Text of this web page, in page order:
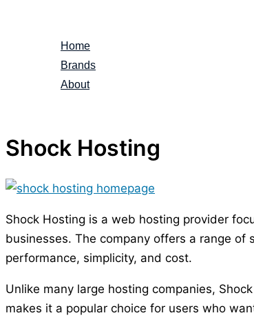
Home
Brands
About
Shock Hosting
Shock Hosting is a web hosting provider
businesses. The company offers a range of
performance, simplicity, and cost.
Unlike many large hosting companies,
makes it a popular choice for users who